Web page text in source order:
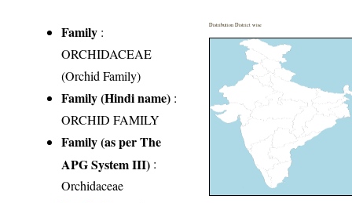
Family :
ORCHIDACEAE
(Orchid Family)
Family (Hindi name) :
ORCHID FAMILY
Family (as per The
APG System III) :
Orchidaceae
Distribution District wise